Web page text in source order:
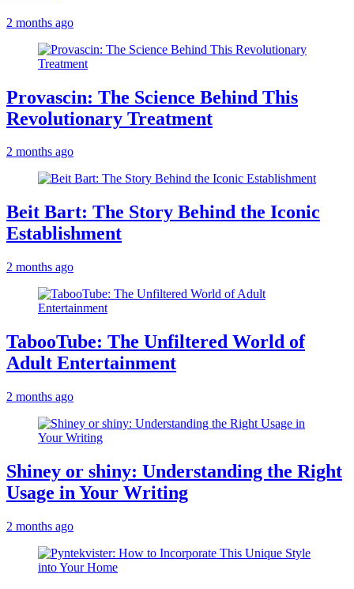
2 months ago
Provascin: The Science Behind This
Revolutionary Treatment
2 months ago
Beit Bart: The Story Behind the Iconic
Establishment
2 months ago
TabooTube: The Unfiltered World of
Adult Entertainment
2 months ago
Shiney or shiny: Understanding the Right
Usage in Your Writing
2 months ago